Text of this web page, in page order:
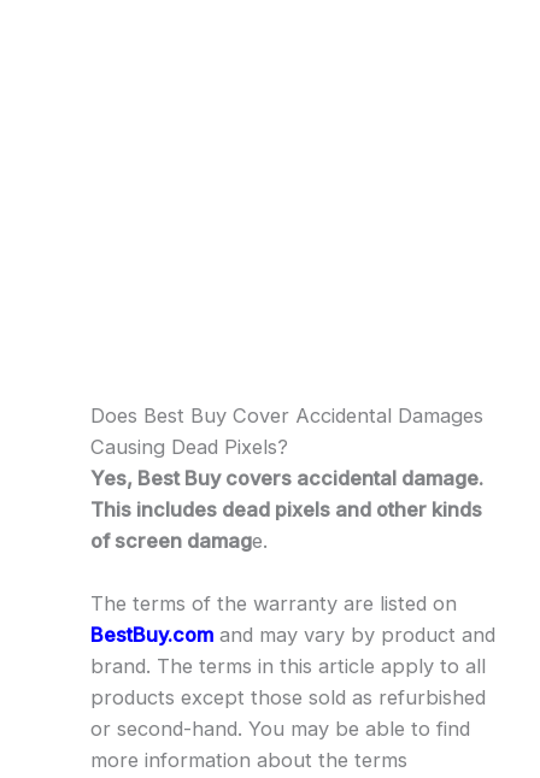
Does Best Buy Cover Accidental Damages
Causing Dead Pixels?
Yes, Best Buy covers accidental damage.
This includes dead pixels and other kinds
of screen damage.
The terms of the warranty are listed on
BestBuy.comand may vary by product and
brand. The terms in this article apply to all
products except those sold as refurbished
or second-hand. You may be able to find
more information about the terms